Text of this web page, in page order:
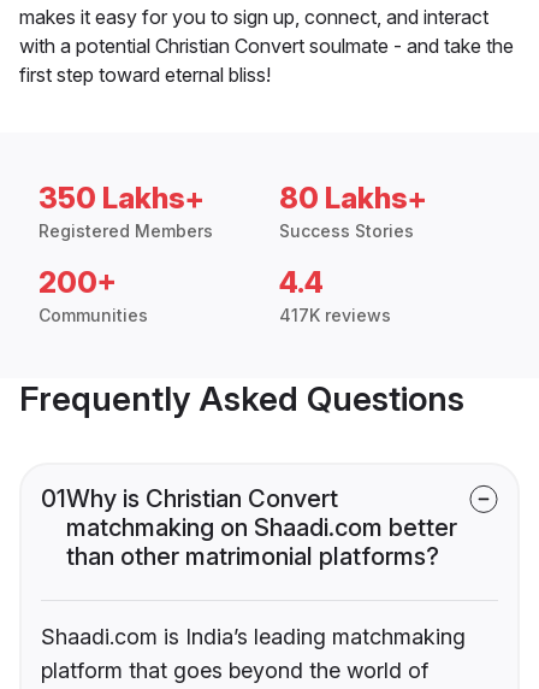
makes it easy for you to sign up, connect, and interact
with a potential Christian Convert soulmate - and take the
first step toward eternal bliss!
350 Lakhs+
Registered Members
80 Lakhs+
Success Stories
200+
Communities
4.4
417K reviews
Frequently Asked Questions
01Why is Christian Convert
matchmaking on Shaadi.com better
than other matrimonial platforms?
Shaadi.com is India’s leading matchmaking
platform that goes beyond the world of